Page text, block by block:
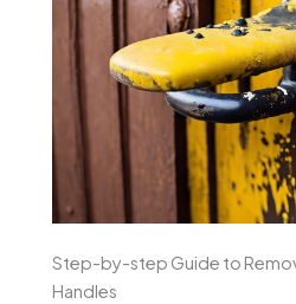
Step-by-step Guide to
Handles